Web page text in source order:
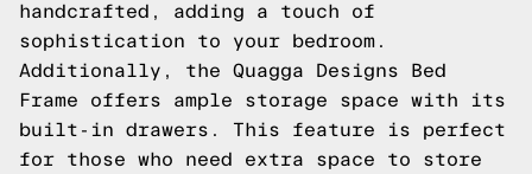
handcrafted, adding a touch of
sophistication to your bedroom.
Additionally, the Quagga Designs Bed
Frame offers ample storage space with its
built-in drawers. This feature is perfect
for those who need extra space to store